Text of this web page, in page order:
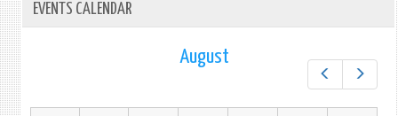
EVENTS CALENDAR
August